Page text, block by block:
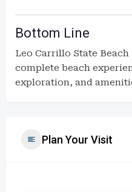
Bottom Line
Leo Carrillo State
complete beach
exploration, and
Plan Your Visit